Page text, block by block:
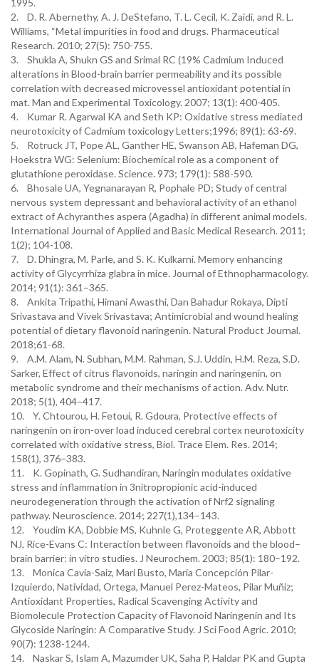
1995.
2. D. R. Abernethy, A. J. DeStefano, T. L. Cecil, K. Zaidi, and R. L.
Williams, “Metal impurities in food and drugs. Pharmaceutical
Research. 2010; 27(5): 750-755.
3. Shukla A, Shukn GS and Srimal RC (19% Cadmium Induced
alterations in Blood-brain barrier permeability and its possible
correlation with decreased microvessel antioxidant potential in
mat. Man and Experimental Toxicology. 2007; 13(1): 400-405.
4. Kumar R. Agarwal KA and Seth KP: Oxidative stress mediated
neurotoxicity of Cadmium toxicology Letters;1996; 89(1): 63-69.
5. Rotruck JT, Pope AL, Ganther HE, Swanson AB, Hafeman DG,
Hoekstra WG: Selenium: Biochemical role as a component of
glutathione peroxidase. Science. 973; 179(1): 588-590.
6. Bhosale UA, Yegnanarayan R, Pophale PD; Study of central
nervous system depressant and behavioral activity of an ethanol
extract of Achyranthes aspera (Agadha) in different animal models.
International Journal of Applied and Basic Medical Research. 2011;
1(2); 104-108.
7. D. Dhingra, M. Parle, and S. K. Kulkarni. Memory enhancing
activity of Glycyrrhiza glabra in mice. Journal of Ethnopharmacology.
2014; 91(1): 361–365.
8. Ankita Tripathi, Himani Awasthi, Dan Bahadur Rokaya, Dipti
Srivastava and Vivek Srivastava; Antimicrobial and wound healing
potential of dietary flavonoid naringenin. Natural Product Journal.
2018;61-68.
9. A.M. Alam, N. Subhan, M.M. Rahman, S.J. Uddin, H.M. Reza, S.D.
Sarker, Effect of citrus flavonoids, naringin and naringenin, on
metabolic syndrome and their mechanisms of action. Adv. Nutr.
2018; 5(1), 404–417.
10. Y. Chtourou, H. Fetoui, R. Gdoura, Protective effects of
naringenin on iron-over load induced cerebral cortex neurotoxicity
correlated with oxidative stress, Biol. Trace Elem. Res. 2014;
158(1), 376–383.
11. K. Gopinath, G. Sudhandiran, Naringin modulates oxidative
stress and inflammation in 3nitropropionic acid-induced
neurodegeneration through the activation of Nrf2 signaling
pathway. Neuroscience. 2014; 227(1),134–143.
12. Youdim KA, Dobbie MS, Kuhnle G, Proteggente AR, Abbott
NJ, Rice-Evans C: Interaction between flavonoids and the blood–
brain barrier: in vitro studies. J Neurochem. 2003; 85(1): 180–192.
13. Monica Cavia-Saiz, Mari Busto, Maria Concepción Pilar-
Izquierdo, Natividad, Ortega, Manuel Perez-Mateos, Pilar Muñiz;
Antioxidant Properties, Radical Scavenging Activity and
Biomolecule Protection Capacity of Flavonoid Naringenin and Its
Glycoside Naringin: A Comparative Study. J Sci Food Agric. 2010;
90(7): 1238-1244.
14. Naskar S, Islam A, Mazumder UK, Saha P, Haldar PK and Gupta